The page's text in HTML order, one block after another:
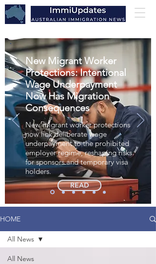
New Migrant Worker
Protections: Intentional
Wage Underpayment
Now Has Migration
Consequences
New migrant worker protections
now link deliberate wage
underpayment to the prohibited
employer regime, reshaping risks
for sponsors and temporary visa
holders.
READ
HOME
All News
All News